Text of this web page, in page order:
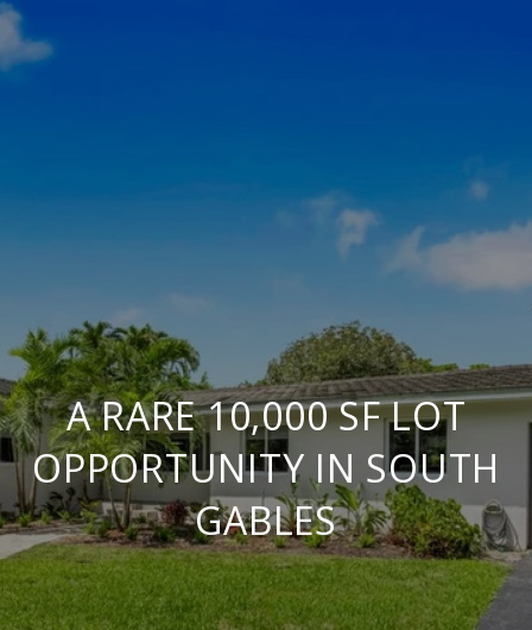
A RARE 10,000 SF LOT
OPPORTUNITY IN SOUTH
GABLES